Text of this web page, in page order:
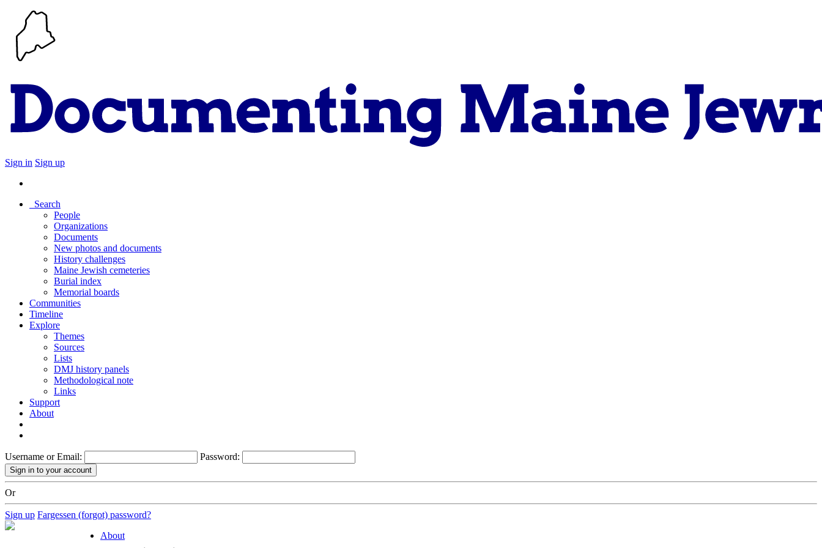
Sign in Sign up
Search
People
Organizations
Documents
New photos and documents
History challenges
Maine Jewish cemeteries
Burial index
Memorial boards
Communities
Timeline
Explore
Themes
Sources
Lists
DMJ history panels
Methodological note
Links
Support
About
Username or Email: Password:
Or
Sign up Fargessen (forgot) password?
About